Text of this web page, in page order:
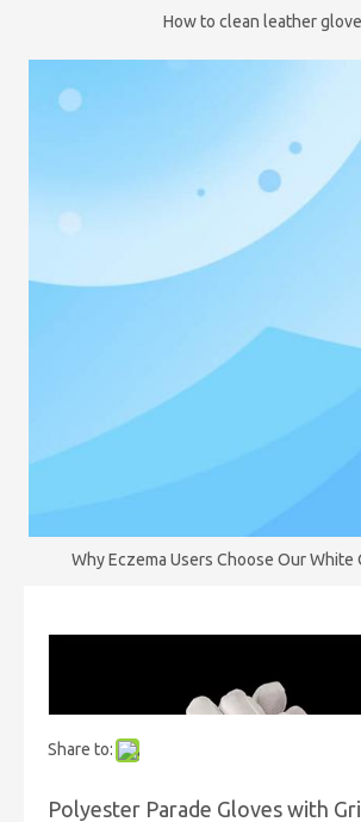
How to clean leather
Why Eczema Users Choose Our White
Share to:
Polyester Parade Gloves with